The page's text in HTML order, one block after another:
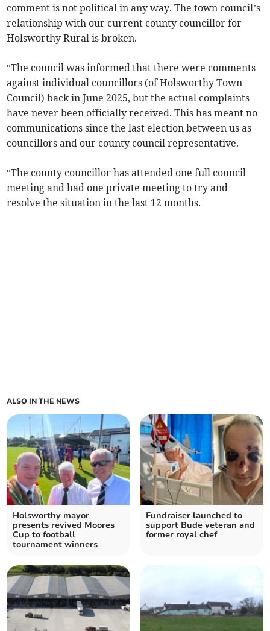
comment is not political in any way. The town council’s
relationship with our current county councillor for
Holsworthy Rural is broken.
“The council was informed that there were comments
against individual councillors (of Holsworthy Town
Council) back in June 2025, but the actual complaints
have never been officially received. This has meant no
communications since the last election between us as
councillors and our county council representative.
“The county councillor has attended one full council
meeting and had one private meeting to try and
resolve the situation in the last 12 months.
ALSO IN THE NEWS
Holsworthy mayor
presents revived Moores
Cup to football
tournament winners
Fundraiser launched to
support Bude veteran and
former royal chef